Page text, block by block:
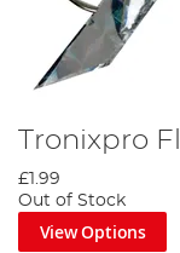
Tronixpro
£1.99
Out of Stock
View Options